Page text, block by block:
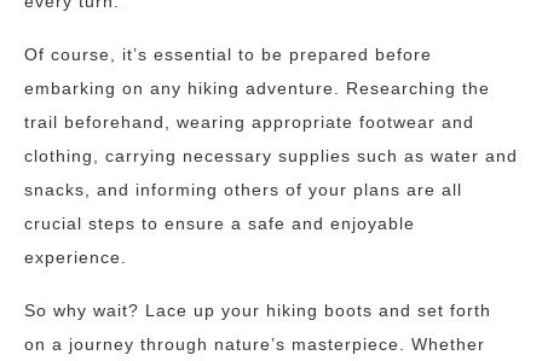
Of course, it’s essential to be prepared before
embarking on any hiking adventure. Researching the
trail beforehand, wearing appropriate footwear and
clothing, carrying necessary supplies such as water and
snacks, and informing others of your plans are all
crucial steps to ensure a safe and enjoyable
experience.
So why wait? Lace up your hiking boots and set forth
on a journey through nature’s masterpiece. Whether